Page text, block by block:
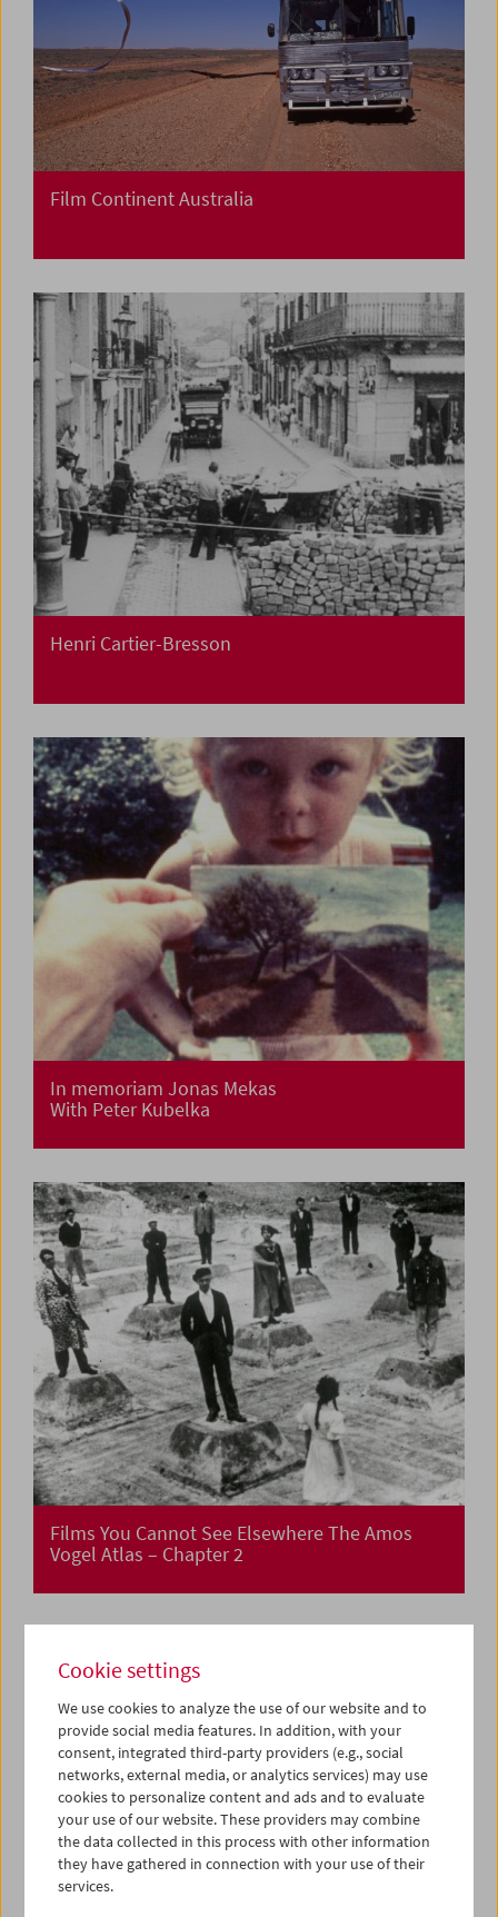
Film Continent Australia
Henri Cartier-Bresson
In memoriam Jonas Mekas
With Peter Kubelka
Films You Cannot See Elsewhere The Amos
Vogel Atlas – Chapter 2
Cookie settings
We use cookies to analyze the use of our website and to
provide social media features. In addition, with your
consent, integrated third-party providers (e.g., social
networks, external media, or analytics services) may use
cookies to personalize content and ads and to evaluate
your use of our website. These providers may combine
the data collected in this process with other information
they have gathered in connection with your use of their
services.